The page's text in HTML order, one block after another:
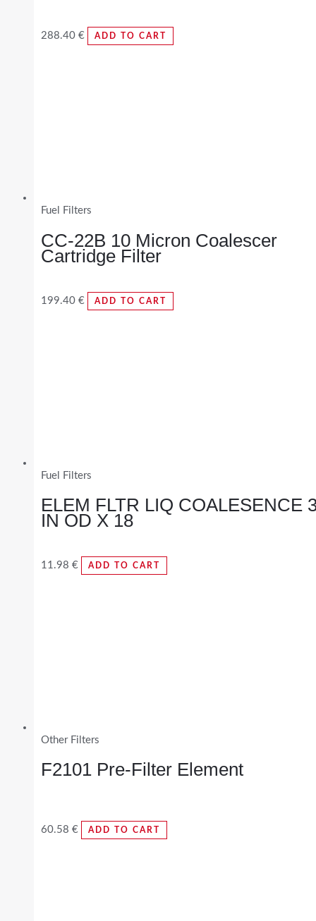
288.40 € ADD TO CART
Fuel Filters
CC-22B 10 Micron Coalescer
Cartridge Filter
199.40 € ADD TO CART
Fuel Filters
ELEM FLTR LIQ COALESENCE
IN OD X 18
11.98 € ADD TO CART
Other Filters
F2101 Pre-Filter Element
60.58 € ADD TO CART